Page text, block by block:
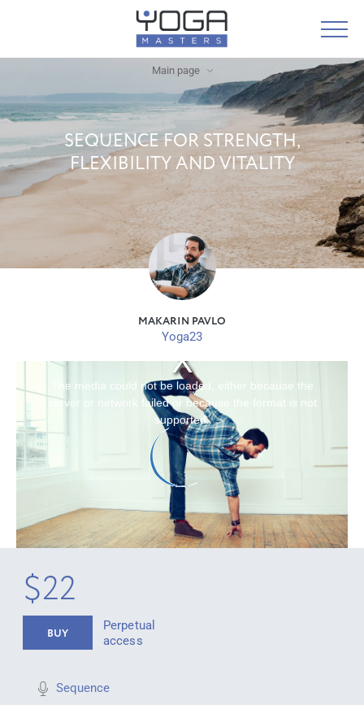
Main page
SEQUENCE FOR STRENGTH,
FLEXIBILITY AND VITALITY
MAKARIN PAVLO
Yoga23
The media could not be loaded, either because the
server or network failed or because the format is not
supported.
$22
BUY
Perpetual
access
Sequence